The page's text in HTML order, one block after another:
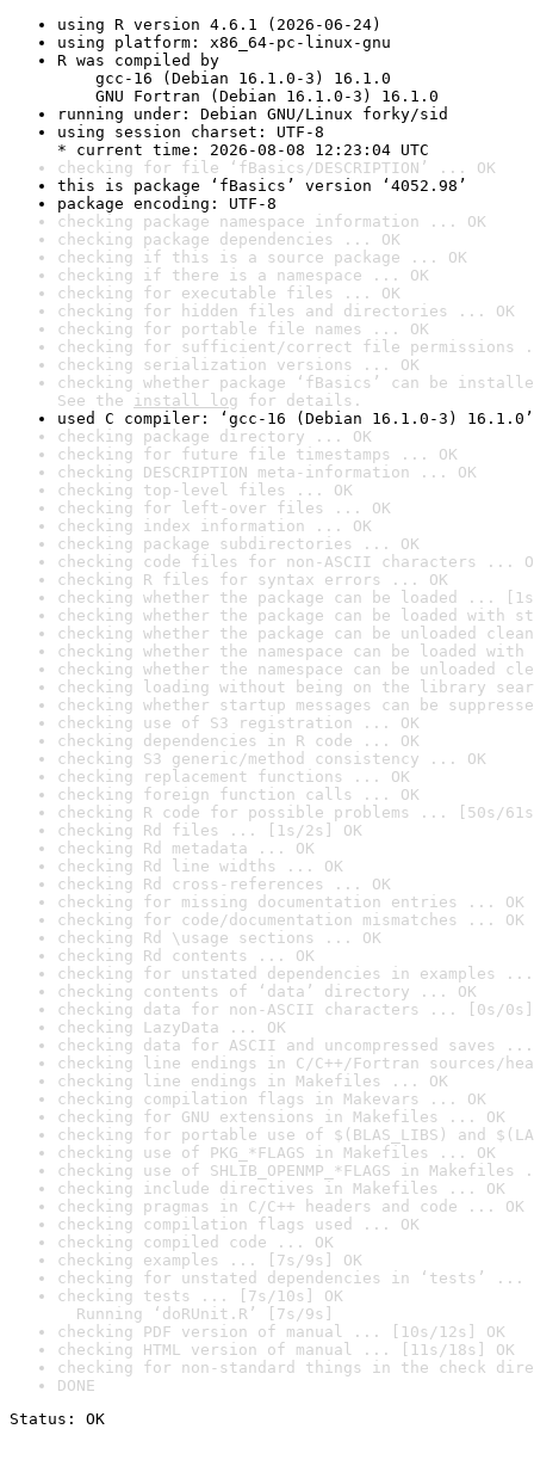
using R version 4.6.1 (2026-06-24)
using platform: x86_64-pc-linux-gnu
R was compiled by
gcc-16 (Debian 16.1.0-3) 16.1.0
GNU Fortran (Debian 16.1.0-3) 16.1.0
running under: Debian GNU/Linux forky/sid
using session charset: UTF-8
* current time: 2026-08-08 12:23:04 UTC
checking for file ‘fBasics/DESCRIPTION’ ... OK
this is package ‘fBasics’ version ‘4052.98’
package encoding: UTF-8
checking package namespace information ... OK
checking package dependencies ... OK
checking if this is a source package ... OK
checking if there is a namespace ... OK
checking for executable files ... OK
checking for hidden files and directories ... OK
checking for portable file names ... OK
checking for sufficient/correct file permissions
checking serialization versions ... OK
checking whether package ‘fBasics’ can be
See the install log for details.
used C compiler: ‘gcc-16 (Debian 16.1.0-3) 16.1.0’
checking package directory ... OK
checking for future file timestamps ... OK
checking DESCRIPTION meta-information ... OK
checking top-level files ... OK
checking for left-over files ... OK
checking index information ... OK
checking package subdirectories ... OK
checking code files for non-ASCII characters ...
checking R files for syntax errors ... OK
checking whether the package can be loaded ...
checking whether the package can be loaded with
checking whether the package can be unloaded
checking whether the namespace can be loaded
checking whether the namespace can be unloaded
checking loading without being on the library
checking whether startup messages can be
checking use of S3 registration ... OK
checking dependencies in R code ... OK
checking S3 generic/method consistency ... OK
checking replacement functions ... OK
checking foreign function calls ... OK
checking R code for possible problems ... [50s/
checking Rd files ... [1s/2s] OK
checking Rd metadata ... OK
checking Rd line widths ... OK
checking Rd cross-references ... OK
checking for missing documentation entries ... OK
checking for code/documentation mismatches ... OK
checking Rd \usage sections ... OK
checking Rd contents ... OK
checking for unstated dependencies in examples ...
checking contents of ‘data’ directory ... OK
checking data for non-ASCII characters ... [0s/0s]
checking LazyData ... OK
checking data for ASCII and uncompressed saves ...
checking line endings in C/C++/Fortran sources/
checking line endings in Makefiles ... OK
checking compilation flags in Makevars ... OK
checking for GNU extensions in Makefiles ... OK
checking for portable use of $(BLAS_LIBS) and
checking use of PKG_*FLAGS in Makefiles ... OK
checking use of SHLIB_OPENMP_*FLAGS in Makefiles
checking include directives in Makefiles ... OK
checking pragmas in C/C++ headers and code ... OK
checking compilation flags used ... OK
checking compiled code ... OK
checking examples ... [7s/9s] OK
checking for unstated dependencies in ‘tests’ ...
checking tests ... [7s/10s] OK
Running ‘doRUnit.R’ [7s/9s]
checking PDF version of manual ... [10s/12s] OK
checking HTML version of manual ... [11s/18s] OK
checking for non-standard things in the check
DONE
Status: OK